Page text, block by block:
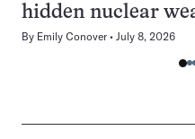
hidden nuclear
By Emily Conover July 8, 2026